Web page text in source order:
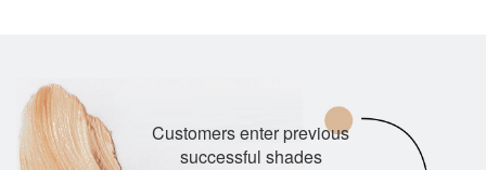
Customers enter previous
successful shades